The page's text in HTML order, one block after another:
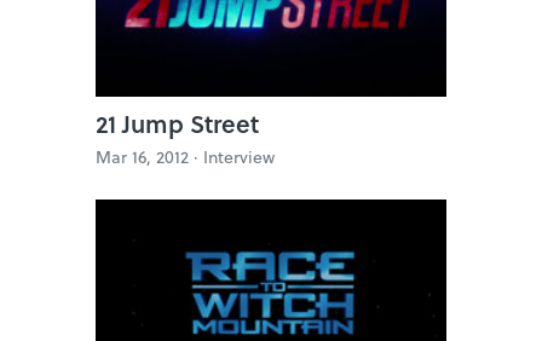
21 Jump Street
Mar 16, 2012 · Interview